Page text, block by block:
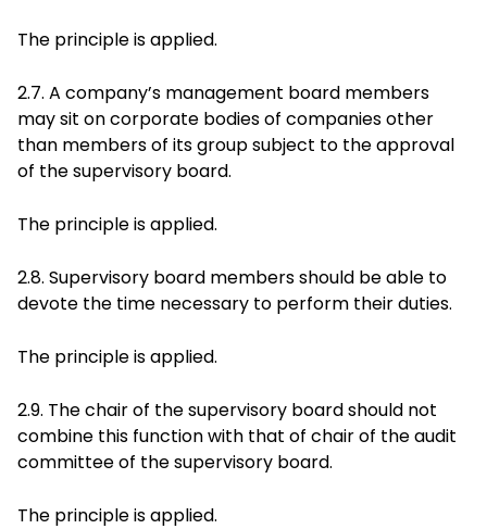
The principle is applied.
2.7. A company’s management board members
may sit on corporate bodies of companies other
than members of its group subject to the approval
of the supervisory board.
The principle is applied.
2.8. Supervisory board members should be able to
devote the time necessary to perform their duties.
The principle is applied.
2.9. The chair of the supervisory board should not
combine this function with that of chair of the audit
committee of the supervisory board.
The principle is applied.